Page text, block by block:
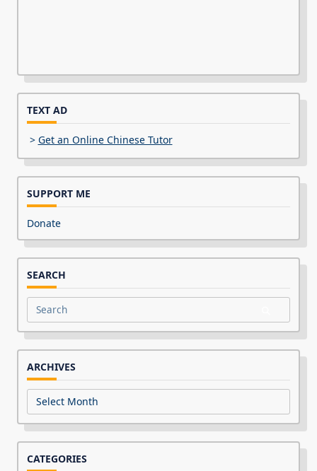
TEXT AD
> Get an Online Chinese Tutor
SUPPORT ME
Donate
SEARCH
Search
for:
ARCHIVES
Archives
CATEGORIES